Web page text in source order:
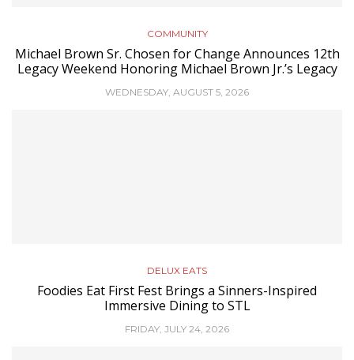
COMMUNITY
Michael Brown Sr. Chosen for Change Announces 12th
Legacy Weekend Honoring Michael Brown Jr.’s Legacy
WEDNESDAY, AUGUST 5, 2026
DELUX EATS
Foodies Eat First Fest Brings a Sinners-Inspired
Immersive Dining to STL
FRIDAY, JULY 24, 2026